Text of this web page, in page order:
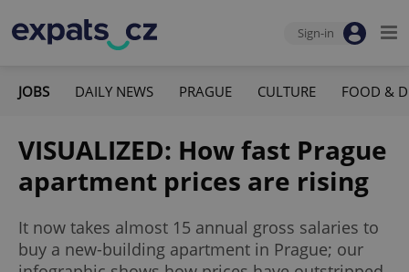
Sign-in
JOBS DAILY NEWS PRAGUE CULTURE FOOD &
VISUALIZED: How fast Prague
apartment prices are rising
It now takes almost 15 annual gross salaries to
buy a new-building apartment in Prague; our